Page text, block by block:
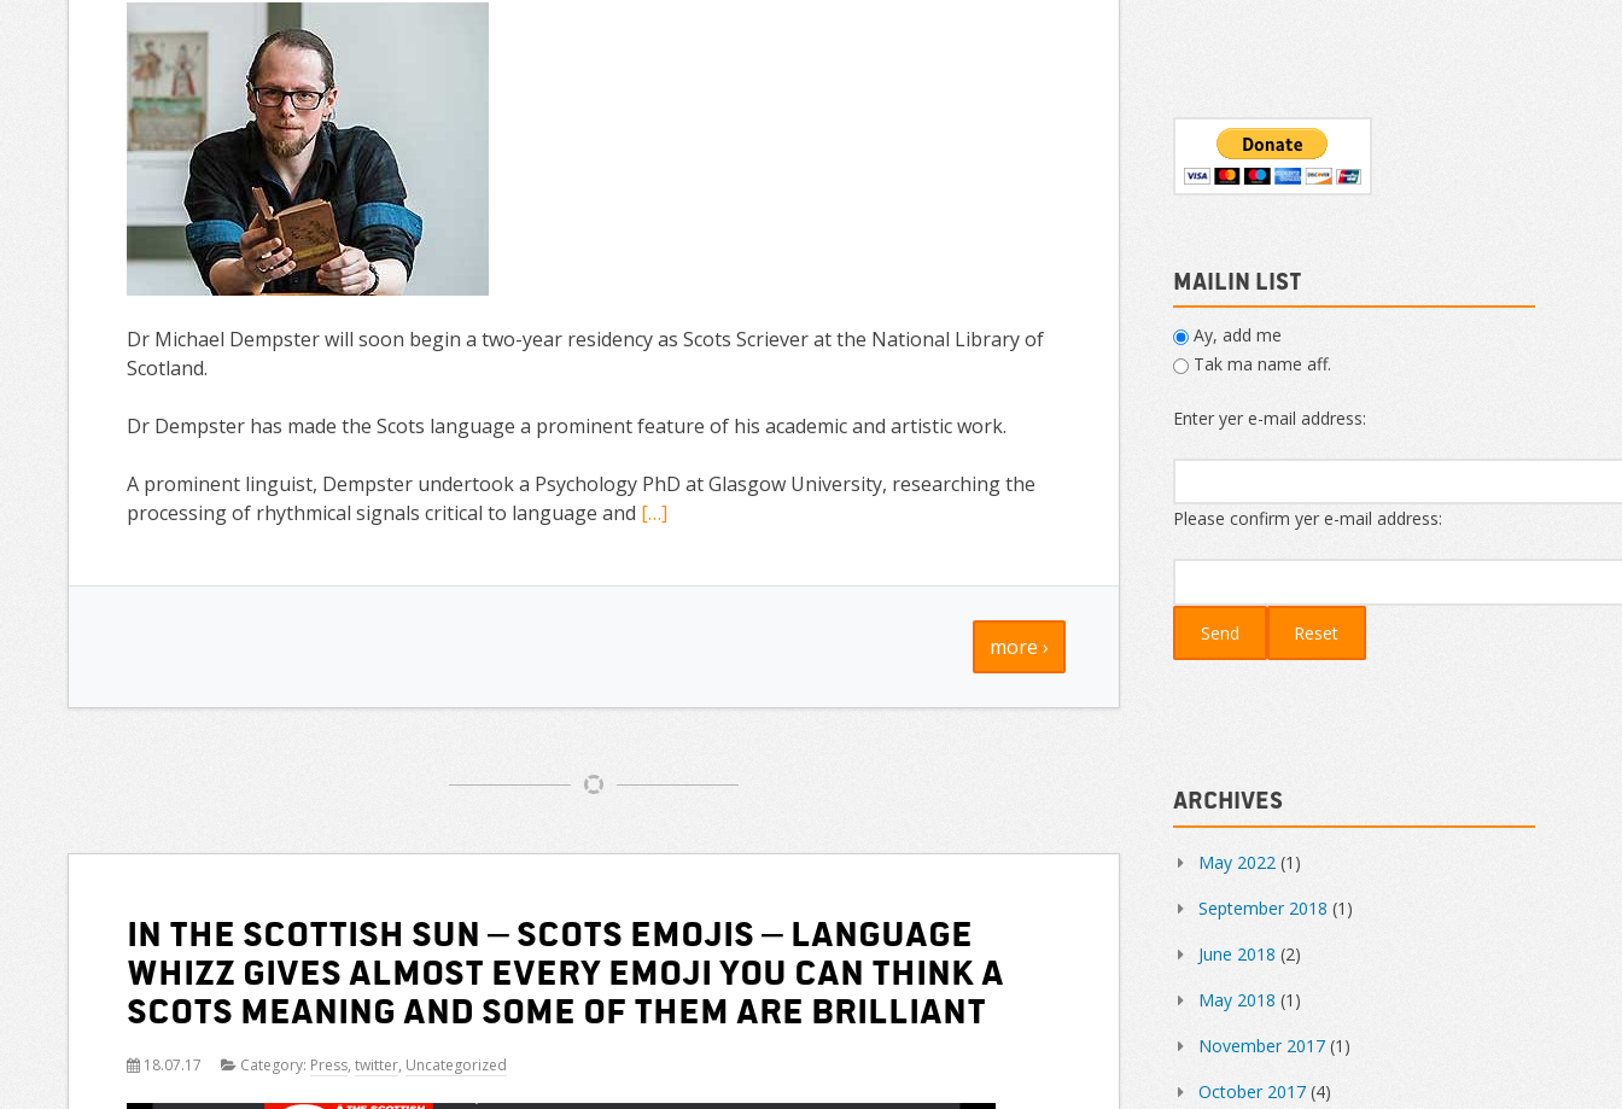
Dr Michael Dempster will soon begin a two-year residency as Scots Scriever at the National Library of
Scotland.
Dr Dempster has made the Scots language a prominent feature of his academic and artistic work.
A prominent linguist, Dempster undertook a Psychology PhD at Glasgow University, researching the
processing of rhythmical signals critical to language and […]
more ›
In the Scottish Sun – SCOTS EMOJIS – Language
whizz gives almost every emoji you can think a
Scots meaning and some of them are brilliant
18.07.17 Category: Press, twitter, Uncategorized
Mailin List
Ay, add me
Tak ma name aff.
Enter yer e-mail address:
Please confirm yer e-mail address:
Archives
May 2022 (1)
September 2018 (1)
June 2018 (2)
May 2018 (1)
November 2017 (1)
October 2017 (4)